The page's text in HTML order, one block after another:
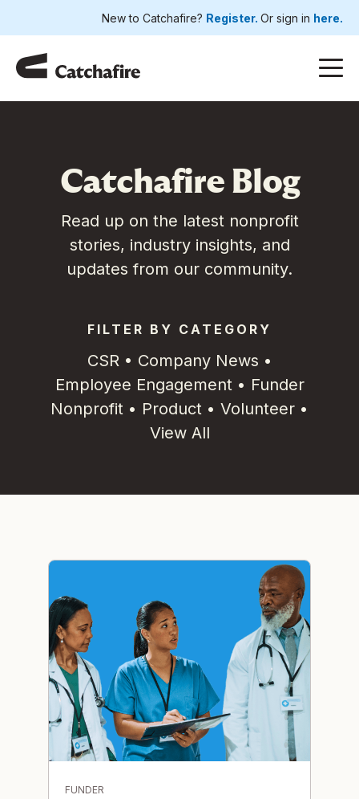
New to Catchafire? Register. Or sign in here.
Catchafire Blog
Read up on the latest nonprofit
stories, industry insights, and
updates from our community.
FILTER BY CATEGORY
CSR• Company News •
Employee Engagement• Funder
Nonprofit • Product • Volunteer •
View All
FUNDER